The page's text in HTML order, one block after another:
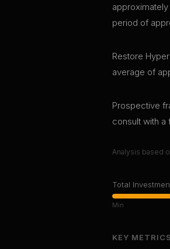
period of
Restore
average of
Prospective
consult with a
Analysis based
Total
Min
KEY METRICS